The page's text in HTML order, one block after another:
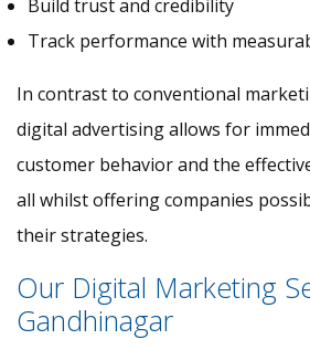
Build trust and credibility
Track performance with
In contrast to conventional
digital advertising allows for
customer behavior and the
all whilst offering companies
their strategies.
Our Digital Marketing
Gandhinagar